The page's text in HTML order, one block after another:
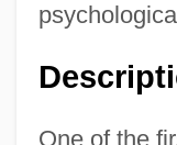
One of the